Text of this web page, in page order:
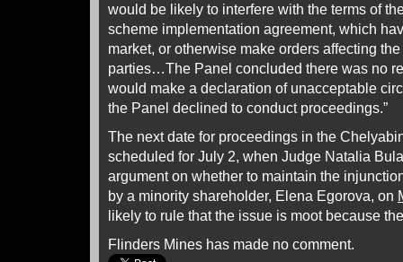
would be likely to interfere with the terms of
scheme implementation agreement, which
market, or otherwise make orders affecting
parties…The Panel concluded there was no
would make a declaration of unacceptable
the Panel declined to conduct proceedings.”
The next date for proceedings in the
scheduled for July 2, when Judge Natalia
argument on whether to maintain the
by a minority shareholder, Elena Egorova, on
likely to rule that the issue is moot because
Flinders Mines has made no comment.